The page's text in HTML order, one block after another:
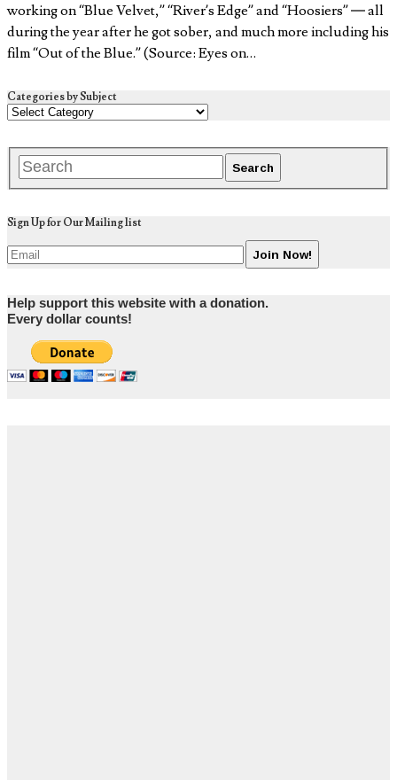
working on “Blue Velvet,” “River’s Edge” and “Hoosiers” — all
during the year after he got sober, and much more including his
film “Out of the Blue.” (Source: Eyes on…
Categories by Subject
Sign Up for Our Mailing list
Help support this website with a donation.
Every dollar counts!